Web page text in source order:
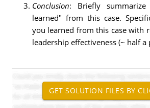
Conclusion: Briefly
learned" from this case.
you learned from this case with
leadership effectiveness (~ half a